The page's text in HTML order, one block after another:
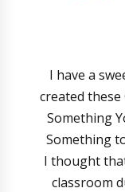
I have a
created
Something
Something
I thought
classroom